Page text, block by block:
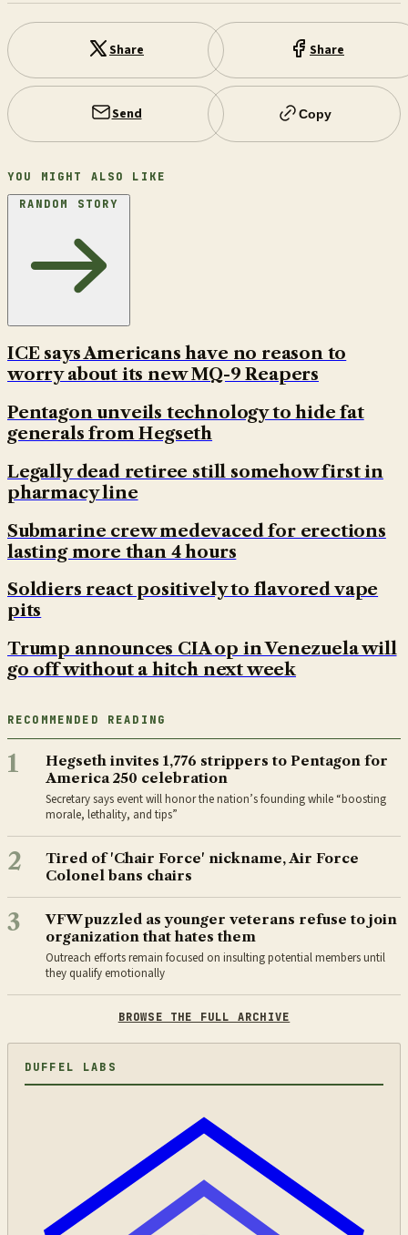
Share Share
Send Copy
YOU MIGHT ALSO LIKE
RANDOM STORY
ICE says Americans have no reason to
worry about its new MQ-9 Reapers
Pentagon unveils technology to hide fat
generals from Hegseth
Legally dead retiree still somehow first in
pharmacy line
Submarine crew medevaced for erections
lasting more than 4 hours
Soldiers react positively to flavored vape
pits
Trump announces CIA op in Venezuela will
go off without a hitch next week
RECOMMENDED READING
1
Hegseth invites 1,776 strippers to Pentagon for
America 250 celebration
Secretary says event will honor the nation’s founding while “boosting
morale, lethality, and tips”
2
Tired of 'Chair Force' nickname, Air Force
Colonel bans chairs
3
VFW puzzled as younger veterans refuse to join
organization that hates them
Outreach efforts remain focused on insulting potential members until
they qualify emotionally
BROWSE THE FULL ARCHIVE
DUFFEL LABS